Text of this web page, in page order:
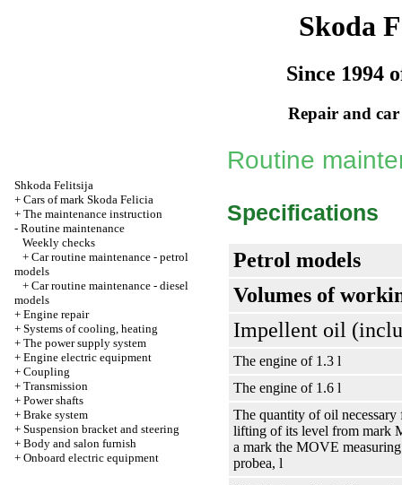
Skoda
Since 1994
Repair and
Shkoda Felitsija
+ Cars of mark Skoda Felicia
+ The maintenance instruction
- Routine maintenance
Weekly checks
+ Car routine maintenance - petrol
models
+ Car routine maintenance - diesel
models
+ Engine repair
+ Systems of cooling, heating
+ The power supply system
+ Engine electric equipment
+ Coupling
+ Transmission
+ Power shafts
+ Brake system
+ Suspension bracket and steering
+ Body and salon furnish
+ Onboard electric equipment
Routine
Specifications
Petrol models
Volumes of
Impellent oil
The engine of 1.3 l
The engine of 1.6 l
The quantity of oil necessary
lifting of its level from mark
a mark the MOVE measuring
probeа, l